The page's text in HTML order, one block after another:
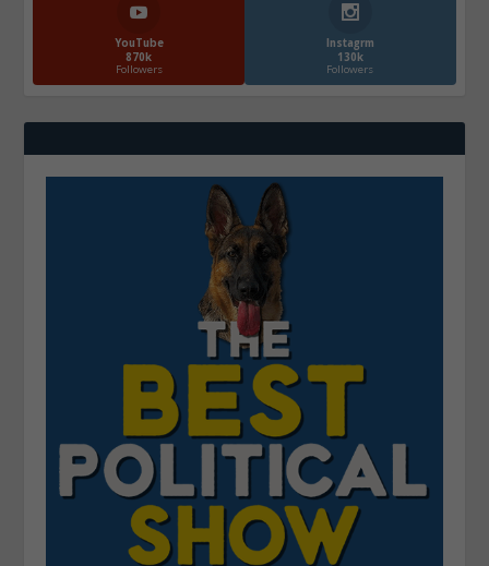
YouTube
870k
Followers
Instagrm
130k
Followers